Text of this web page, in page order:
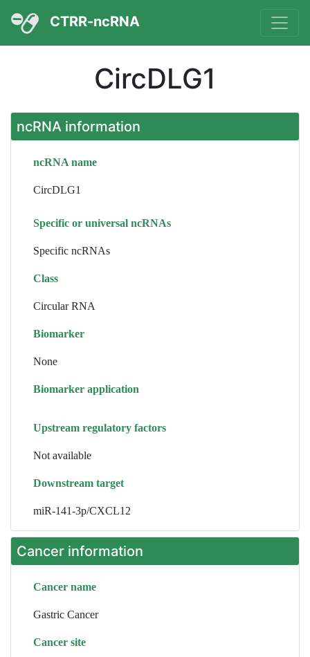
CTRR-ncRNA
CircDLG1
ncRNA information
ncRNA name
CircDLG1
Specific or universal ncRNAs
Specific ncRNAs
Class
Circular RNA
Biomarker
None
Biomarker application
Upstream regulatory factors
Not available
Downstream target
miR-141-3p/CXCL12
Cancer information
Cancer name
Gastric Cancer
Cancer site